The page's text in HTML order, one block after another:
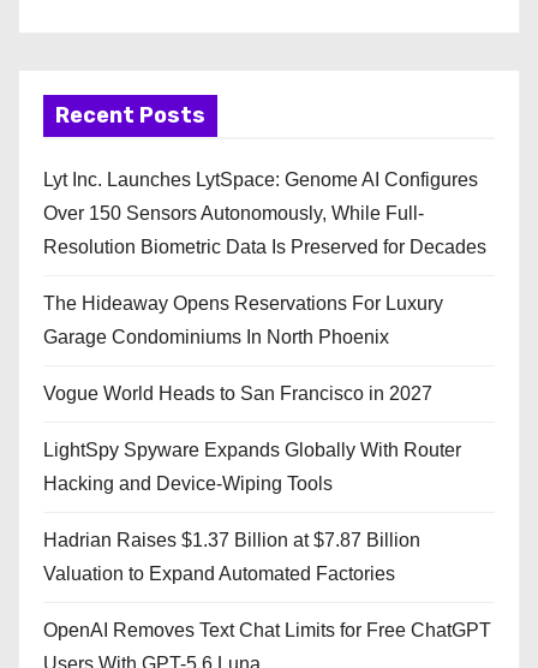
Recent Posts
Lyt Inc. Launches LytSpace: Genome AI Configures
Over 150 Sensors Autonomously, While Full-
Resolution Biometric Data Is Preserved for Decades
The Hideaway Opens Reservations For Luxury
Garage Condominiums In North Phoenix
Vogue World Heads to San Francisco in 2027
LightSpy Spyware Expands Globally With Router
Hacking and Device-Wiping Tools
Hadrian Raises $1.37 Billion at $7.87 Billion
Valuation to Expand Automated Factories
OpenAI Removes Text Chat Limits for Free ChatGPT
Users With GPT-5.6 Luna